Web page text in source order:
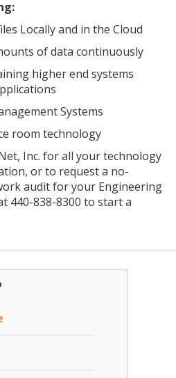
Locally and in the Cloud
of data continuously
higher end systems
Systems
room technology
Inc. for all your technology
or to request a no-
audit for your Engineering
440-838-8300 to start a